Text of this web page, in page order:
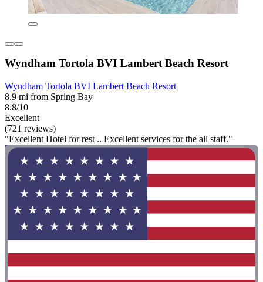
Wyndham Tortola BVI Lambert Beach Resort
Wyndham Tortola BVI Lambert Beach Resort
8.9 mi from Spring Bay
8.8/10
Excellent
(721 reviews)
"Excellent Hotel for rest .. Excellent services for the all staff."